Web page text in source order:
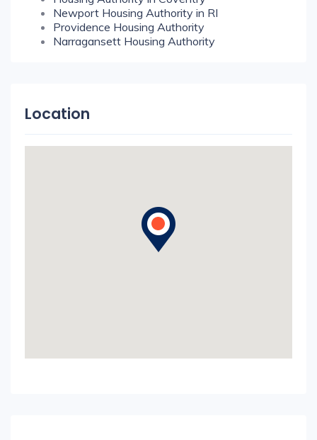
Newport Housing Authority in RI
Providence Housing Authority
Narragansett Housing Authority
Location